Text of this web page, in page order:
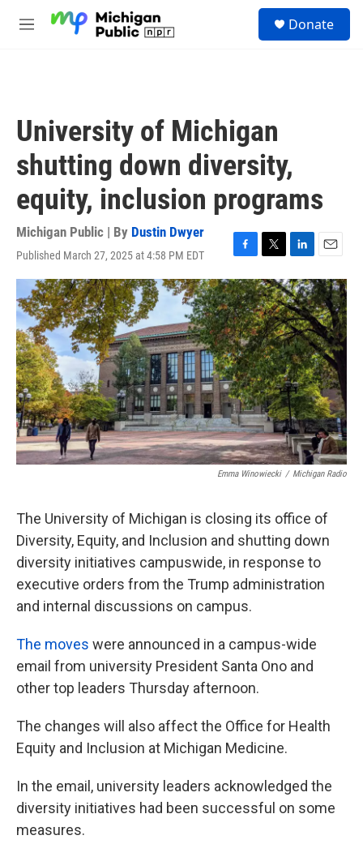
M
Donate
University of Michigan
shutting down diversity,
equity, inclusion programs
Michigan Public | By Dustin Dwyer
Published March 27, 2025 at 4:58 PM EDT
F
a
c
e
b
o
o
k
T
w
i
t
t
e
r
L
i
n
k
e
d
I
n
E
m
a
i
l
Emma Winowiecki / Michigan Radio
The University of Michigan is closing its office of
Diversity, Equity, and Inclusion and shutting down
diversity initiatives campuswide, in response to
executive orders from the Trump administration
and internal discussions on campus.
The moves were announced in a campus-wide
email from university President Santa Ono and
other top leaders Thursday afternoon.
The changes will also affect the Office for Health
Equity and Inclusion at Michigan Medicine.
In the email, university leaders acknowledged the
diversity initiatives had been successful on some
measures.